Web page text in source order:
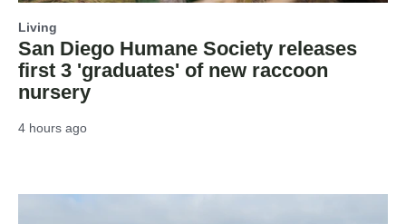
Living
San Diego Humane Society releases
first 3 'graduates' of new raccoon
nursery
4 hours ago